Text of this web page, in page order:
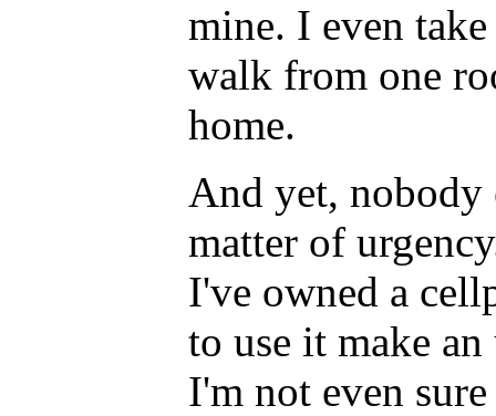
mine. I even
walk from one
home.
And yet, nobody
matter of
I've owned a
to use it make
I'm not even